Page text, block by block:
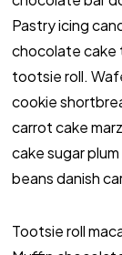
Pastry icing
chocolate cake
tootsie roll.
cookie
carrot cake
cake sugar
beans danish
Tootsie roll